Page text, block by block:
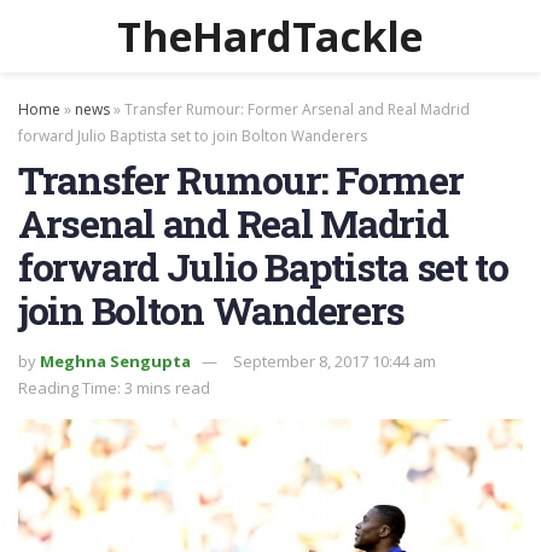
TheHardTackle
Home » news»Transfer Rumour: Former Arsenal and Real Madrid
forward Julio Baptista set to join Bolton Wanderers
Transfer Rumour: Former
Arsenal and Real Madrid
forward Julio Baptista set to
join Bolton Wanderers
by Meghna Sengupta
September 8, 2017 10:44 am
Reading Time: 3 mins read